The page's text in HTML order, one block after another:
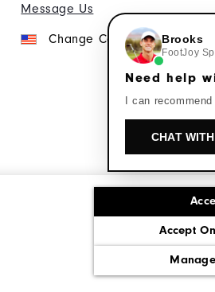
Accept
Message Us
Change Country
California: Do Not Sell
Need
Brooks
FootJoy
Need help
I can
CHAT